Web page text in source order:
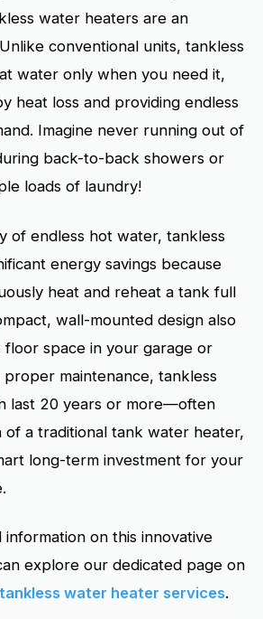
water heaters are an
conventional units, tankless
water only when you need it,
heat loss and providing endless
Imagine never running out of
back-to-back showers or
loads of laundry!
of endless hot water, tankless
energy savings because
heat and reheat a tank full
wall-mounted design also
space in your garage or
proper maintenance, tankless
last 20 years or more—often
of a traditional tank water heater,
long-term investment for your
information on this innovative
explore our dedicated page on
water heater services.